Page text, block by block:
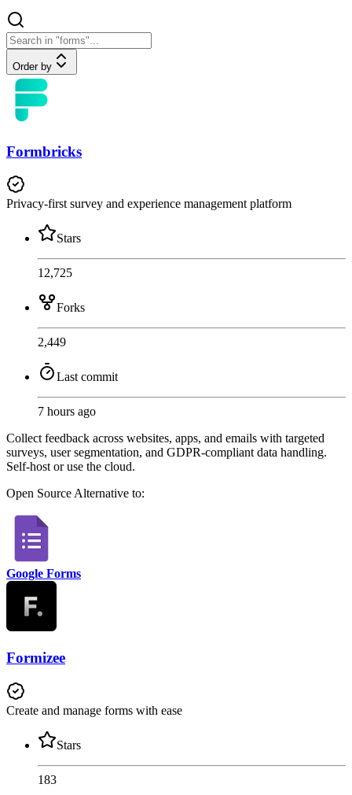
Order by
Formbricks
Privacy-first survey and experience management platform
Stars
12,725
Forks
2,449
Last commit
7 hours ago
Collect feedback across websites, apps, and emails with targeted
surveys, user segmentation, and GDPR-compliant data handling.
Self-host or use the cloud.
Open SourceAlternative to:
Google Forms
Formizee
Create and manage forms with ease
Stars
183